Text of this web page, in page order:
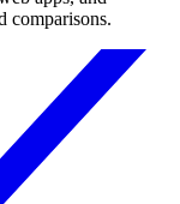
comparisons.